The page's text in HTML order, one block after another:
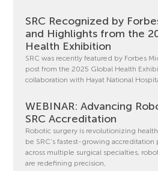
SRC Recognized by
and Highlights from the
Health Exhibition
SRC was recently featured by Forbes
post from the 2025 Global Health
collaboration with Hayat National
WEBINAR: Advancing
SRC Accreditation
Robotic surgery is revolutionizing
be SRC’s fastest-growing accreditation
across multiple surgical specialties,
are redefining precision,